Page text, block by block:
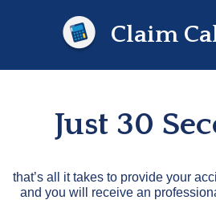
Claim
Just 30
that’s all it takes to provide your
and you will receive an